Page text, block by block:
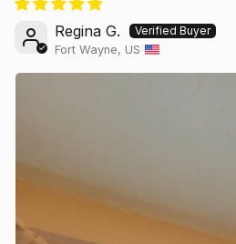
Regina G.
Fort Wayne, US